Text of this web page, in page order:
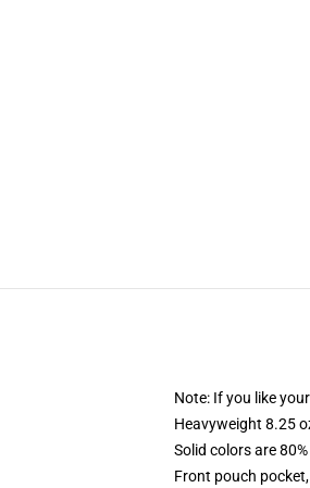
Note: If you like
Heavyweight 8.25
Solid colors are
Front pouch